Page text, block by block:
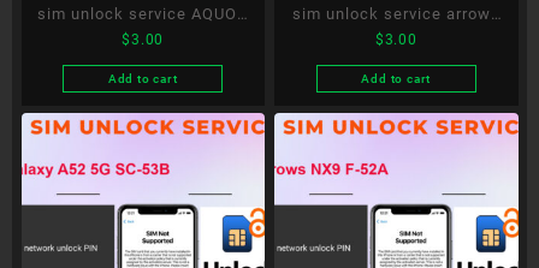
sim unlock service AQUOS
R5G SH-51A
$3.00
Add to cart
sim unlock service arrows
Be4 Plus F-41B
$3.00
Add to cart